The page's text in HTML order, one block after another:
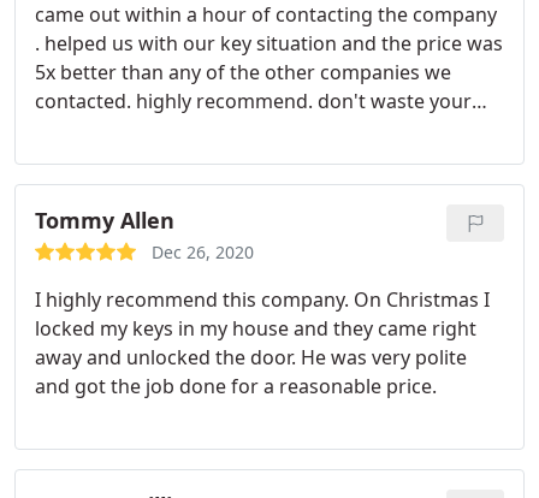
came out within a hour of contacting the company
. helped us with our key situation and the price was
5x better than any of the other companies we
contacted. highly recommend. don't waste your
company you want to use
Tommy Allen
Dec 26, 2020
I highly recommend this company. On Christmas I
locked my keys in my house and they came right
away and unlocked the door. He was very polite
and got the job done for a reasonable price.